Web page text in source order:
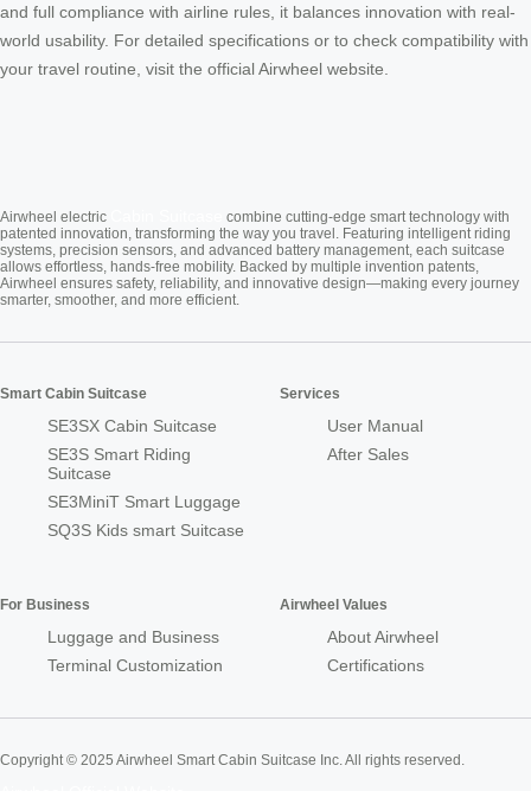
and full compliance with airline rules, it balances innovation with real-
world usability. For detailed specifications or to check compatibility with
your travel routine, visit the official Airwheel website.
Airwheel electric
combine cutting-edge smart technology with
patented innovation, transforming the way you travel. Featuring intelligent riding
systems, precision sensors, and advanced battery management, each suitcase
allows effortless, hands-free mobility. Backed by multiple invention patents,
Airwheel ensures safety, reliability, and innovative design—making every journey
smarter, smoother, and more efficient.
Smart Cabin Suitcase
SE3SX Cabin Suitcase
SE3S Smart Riding
Suitcase
SE3MiniT Smart Luggage
SQ3S Kids smart Suitcase
Services
User Manual
After Sales
For Business
Luggage and Business
Terminal Customization
Airwheel Values
About Airwheel
Certifications
Copyright © 2025 Airwheel Smart Cabin Suitcase Inc. All rights reserved.